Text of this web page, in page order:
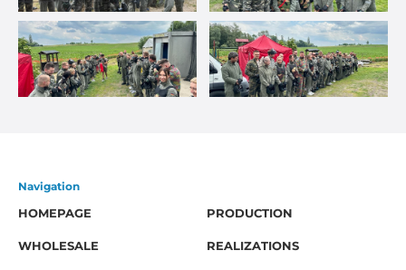
Navigation
HOMEPAGE
PRODUCTION
WHOLESALE REALIZATIONS